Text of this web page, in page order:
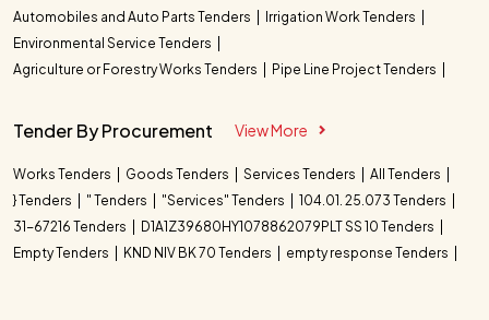
Automobiles and Auto Parts Tenders
Irrigation Work Tenders
Environmental Service Tenders
Agriculture or Forestry Works Tenders
Pipe Line Project Tenders
Tender By Procurement View More
Works Tenders Goods Tenders Services Tenders
All Tenders
} Tenders
" Tenders "Services" Tenders
104.01. 25.073 Tenders
31-67216 Tenders
D1A1Z39680HY1078862079PLT SS 10 Tenders
Empty Tenders
KND NIV BK 70 Tenders empty response Tenders